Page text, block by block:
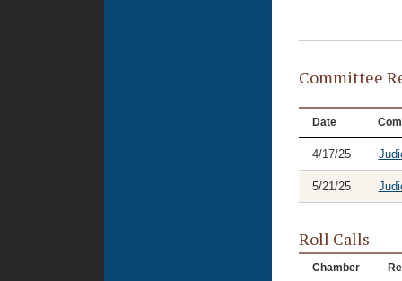
Committee
Date
4/17/25
5/21/25
Roll Calls
Chamber